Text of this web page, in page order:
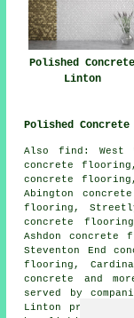
Polished Concrete
Linton
Polished Concrete
Also find: West
concrete
concrete
Abington
flooring,
concrete
Ashdon concrete
Steventon End
flooring,
concrete
and
served by
Linton property